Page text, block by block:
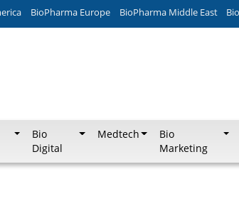
BioPharma Europe BioPharma Middle East
Bio
Digital
Medtech
Bio
Marketing